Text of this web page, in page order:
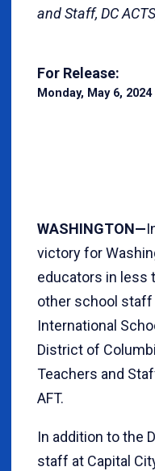
and Staff, DC
For Release:
Monday, May 6, 2024
WASHINGTON—
victory for
educators in less
other school staff
International
District of
Teachers and
AFT.
In addition to the
staff at Capital